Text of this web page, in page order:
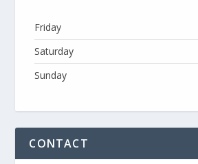
Friday
Saturday
Sunday
CONTACT